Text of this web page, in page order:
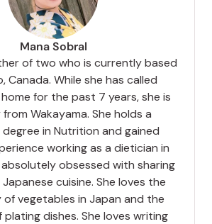
Mana Sobral
of two who is currently based
Canada. While she has called
for the past 7 years, she is
Wakayama. She holds a
degree in Nutrition and gained
working as a dietician in
absolutely obsessed with sharing
cuisine. She loves the
of vegetables in Japan and the
dishes. She loves writing